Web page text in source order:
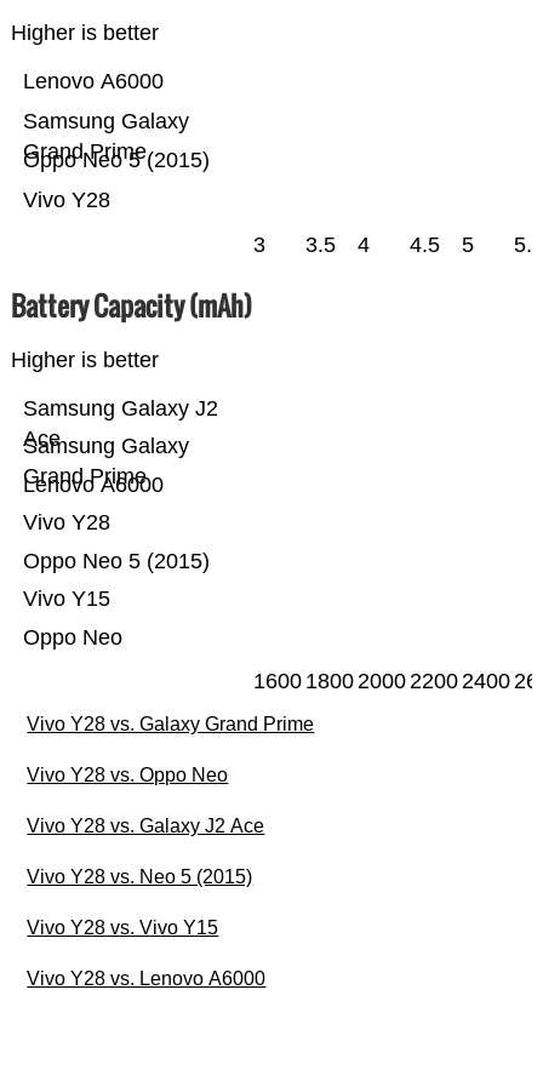
Higher is better
Vivo Y28
Oppo Neo 5 (2015)
Samsung Galaxy
Grand Prime
Lenovo A6000
3 3.5 4 4.5 5 5.5
Battery Capacity (mAh)
Higher is better
Oppo Neo
Vivo Y15
Oppo Neo 5 (2015)
Vivo Y28
Lenovo A6000
Samsung Galaxy
Grand Prime
Samsung Galaxy J2
Ace
1600 1800200022002400
Vivo Y28 vs. Galaxy Grand Prime
Vivo Y28 vs. Oppo Neo
Vivo Y28 vs. Galaxy J2 Ace
Vivo Y28 vs. Neo 5 (2015)
Vivo Y28 vs. Vivo Y15
Vivo Y28 vs. Lenovo A6000